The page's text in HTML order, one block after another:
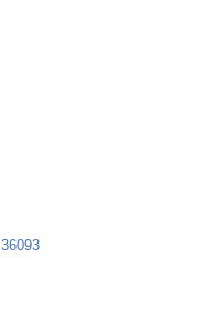
36093